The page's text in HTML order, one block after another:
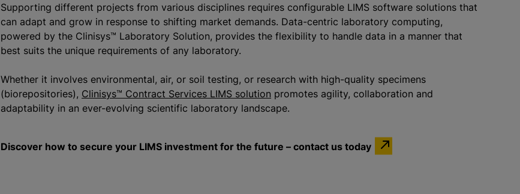
Supporting different projects from various disciplines requires configurable LIMS software solutions that
can adapt and grow in response to shifting market demands. Data-centric laboratory computing,
powered by the Clinisys™ Laboratory Solution, provides the flexibility to handle data in a manner that
best suits the unique requirements of any laboratory.
Whether it involves environmental, air, or soil testing, or research with high-quality specimens
(biorepositories), Clinisys™ Contract Services LIMS solution promotes agility, collaboration and
adaptability in an ever-evolving scientific laboratory landscape.
Discover how to secure your LIMS investment for the future – contact us today